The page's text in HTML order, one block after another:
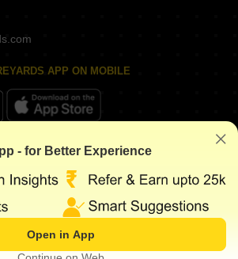
APP ON MOBILE
. All rights reserved.
- for Better Experience
Open in App